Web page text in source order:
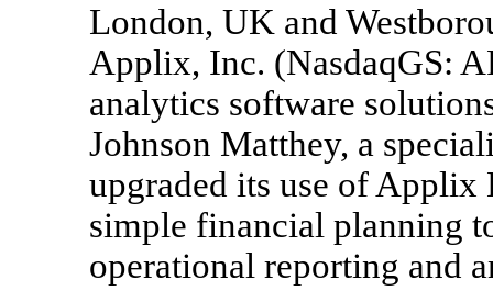
London, UK and
Applix, Inc. (NasdaqGS:
analytics software
Johnson Matthey, a
upgraded its use of
simple financial planning
operational reporting and